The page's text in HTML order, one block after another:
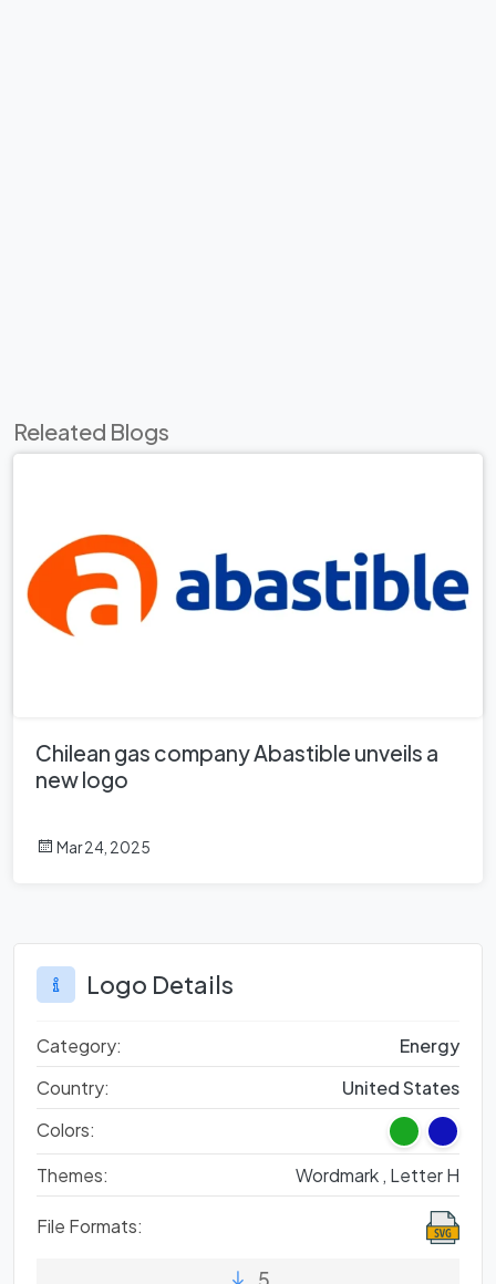
Releated Blogs
Chilean gas company Abastible unveils a
new logo
Mar 24, 2025
Logo Details
Category:
Energy
Country:
United States
Colors:
Themes:
Wordmark , Letter H
File Formats: